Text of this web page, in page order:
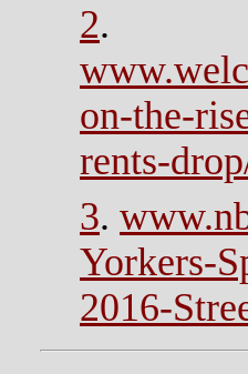
2.
on-the-
rents-
3.
Yorkers-
2016-